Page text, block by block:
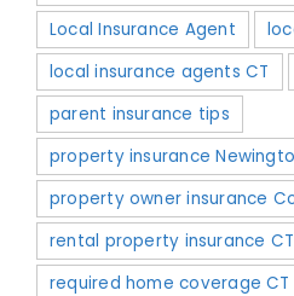
Local Insurance Agent
local insurance agents CT
parent insurance tips
property insurance
property owner insurance
rental property insurance CT
required home coverage CT